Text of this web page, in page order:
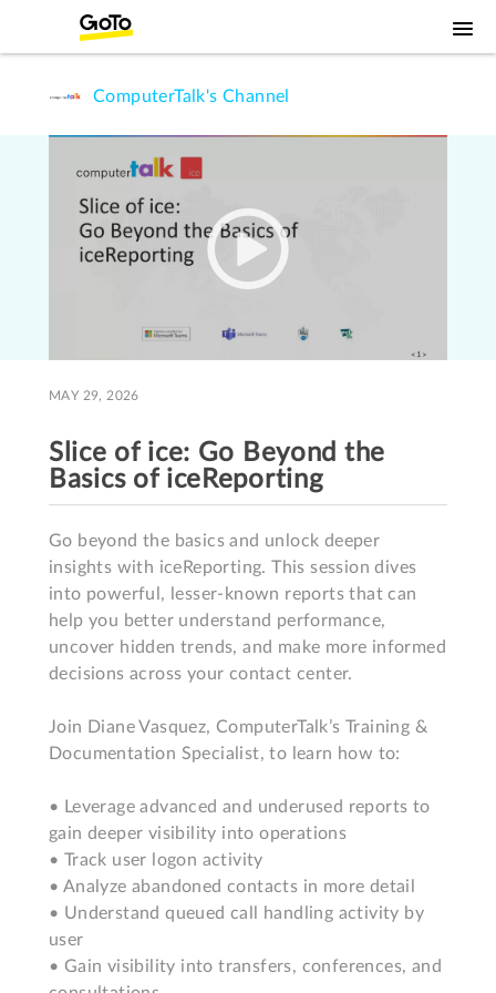
ComputerTalk's Channel
MAY 29, 2026
Slice of ice: Go Beyond the
Basics of iceReporting
Go beyond the basics and unlock deeper
insights with iceReporting. This session dives
into powerful, lesser-known reports that can
help you better understand performance,
uncover hidden trends, and make more informed
decisions across your contact center.
Join Diane Vasquez, ComputerTalk’s Training &
Documentation Specialist, to learn how to:
• Leverage advanced and underused reports to
gain deeper visibility into operations
• Track user logon activity
• Analyze abandoned contacts in more detail
• Understand queued call handling activity by
user
• Gain visibility into transfers, conferences, and